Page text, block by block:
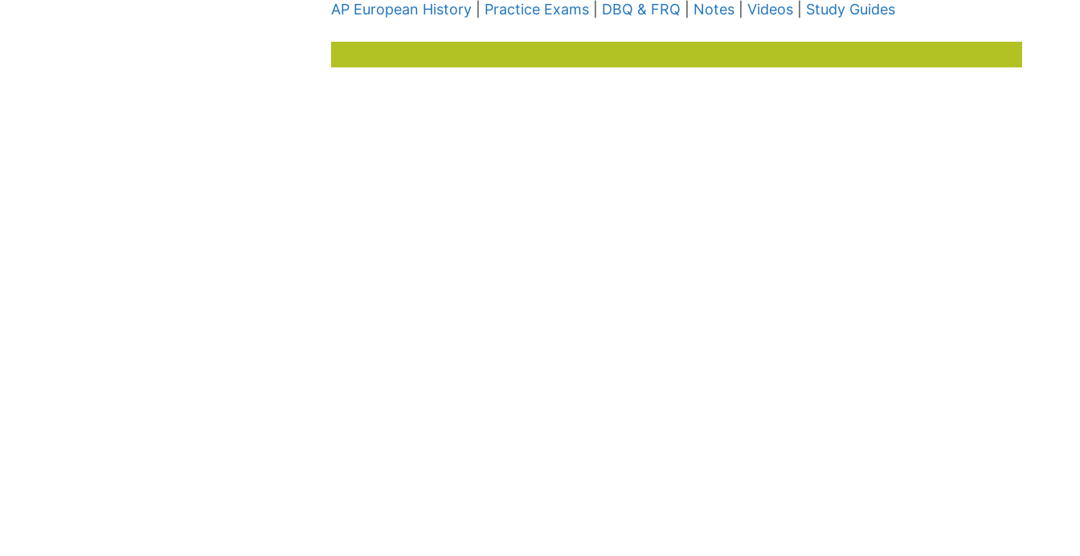
AP European History Practice Exams DBQ & FRQ Notes Videos Study Guides